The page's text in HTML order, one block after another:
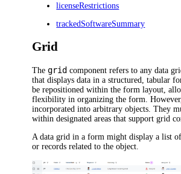
licenseRestrictions
trackedSoftwareSummary
Grid
Thegrid component refers to any data
that displays data in a structured, tabular
be repositioned within the form layout,
flexibility in organizing the form.
incorporated into arbitrary objects. They
within designated areas that support grid
A data grid in a form might display a list of
or records related to the object.